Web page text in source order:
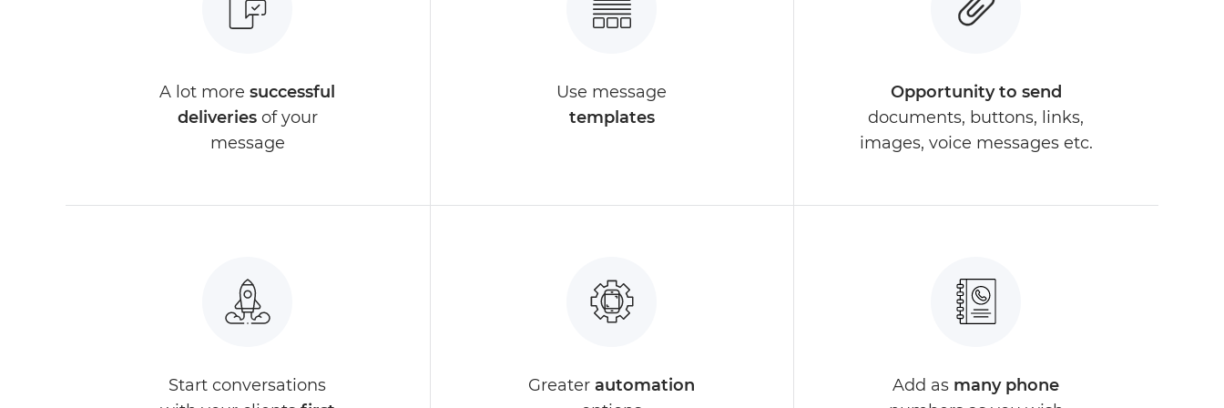
A lot moresuccessful
deliveriesof your
message
Use message
templates
Opportunity to send
documents, buttons, links,
images, voice messages etc.
Start conversations
Greaterautomation
Add as many phone